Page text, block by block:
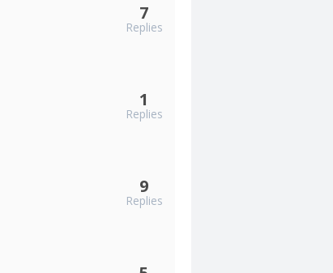
7
Replies
1
Replies
9
Replies